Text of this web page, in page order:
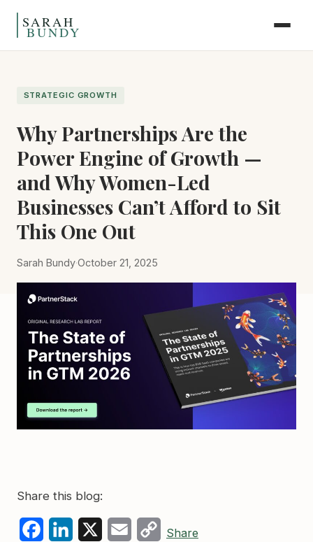
STRATEGIC GROWTH
Why Partnerships Are the
Power Engine of Growth —
and Why Women-Led
Businesses Can’t Afford to Sit
This One Out
Sarah Bundy·October 21, 2025
Share this blog:
FacebookLinkedIn Email
Copy
Share